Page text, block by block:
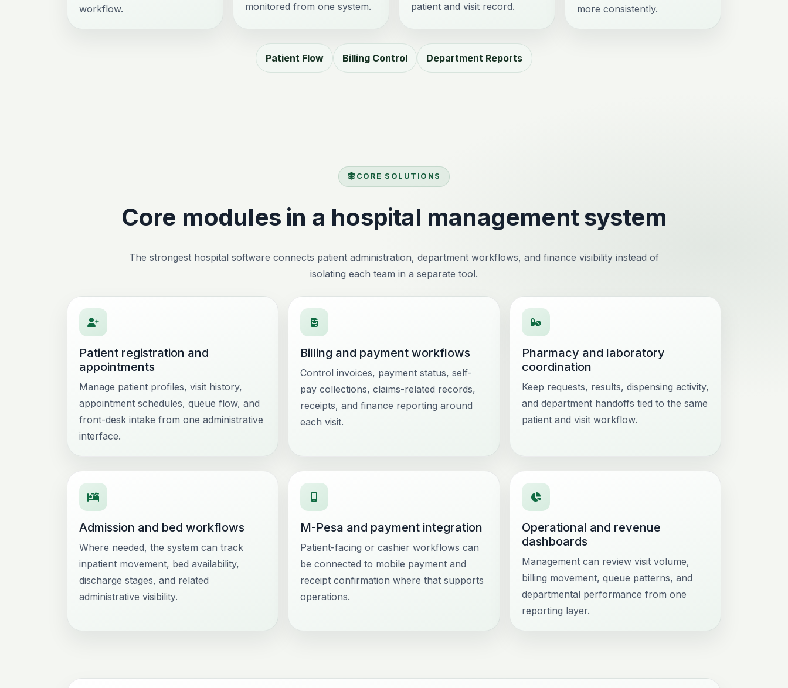
workflow.
monitored from one system.
patient and visit record.
more consistently.
Patient Flow Billing Control Department Reports
CORE SOLUTIONS
Core modules in a hospital management system
The strongest hospital software connects patient administration, department workflows, and finance visibility instead of
isolating each team in a separate tool.
Patient registration and
appointments
Manage patient profiles, visit history,
appointment schedules, queue flow, and
front-desk intake from one administrative
interface.
Billing and payment workflows
Control invoices, payment status, self-
pay collections, claims-related records,
receipts, and finance reporting around
each visit.
Pharmacy and laboratory
coordination
Keep requests, results, dispensing activity,
and department handoffs tied to the same
patient and visit workflow.
Admission and bed workflows
Where needed, the system can track
inpatient movement, bed availability,
discharge stages, and related
administrative visibility.
M-Pesa and payment integration
Patient-facing or cashier workflows can
be connected to mobile payment and
receipt confirmation where that supports
operations.
Operational and revenue
dashboards
Management can review visit volume,
billing movement, queue patterns, and
departmental performance from one
reporting layer.